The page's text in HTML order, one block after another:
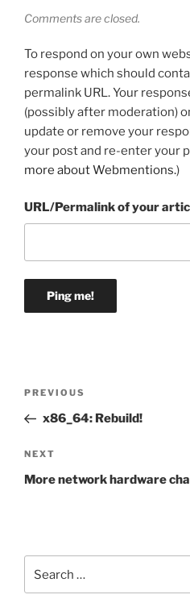
Comments are closed.
To respond on your own
response which should
permalink URL. Your
(possibly after moderation)
update or remove your
your post and re-enter your
more about Webmentions.)
URL/Permalink of your
Previous
Post
PREVIOUS
x86_64: Rebuild!
Next
Post
NEXT
More network hardware
for: